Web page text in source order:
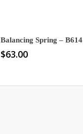
Balancing Spring – B614
$63.00